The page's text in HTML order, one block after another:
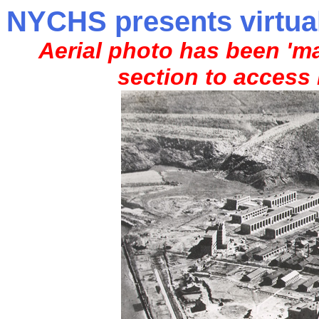
NYCHS presents
Aerial photo has been
section to